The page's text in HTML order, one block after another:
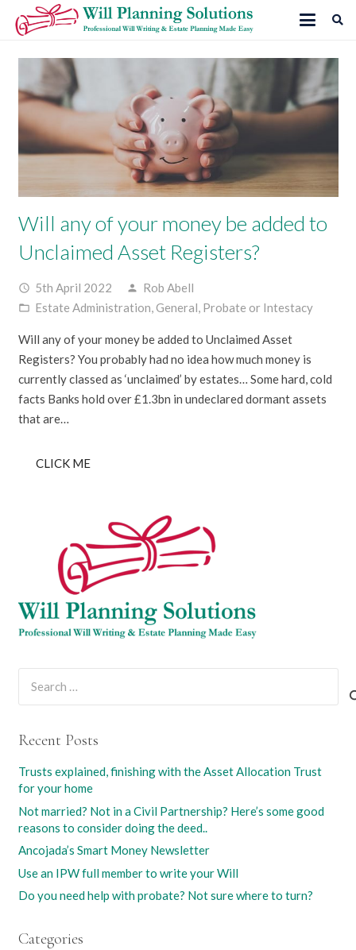
Will any of your money be added to
Unclaimed Asset Registers?
access_time 5th April 2022 person Rob Abell
folder_open Estate Administration,General, Probate or Intestacy
Will any of your money be added to Unclaimed Asset
Registers? You probably had no idea how much money is
currently classed as ‘unclaimed’ by estates… Some hard, cold
facts Banks hold over £1.3bn in undeclared dormant assets
that are…
CLICK ME
Recent Posts
Trusts explained, finishing with the Asset Allocation Trust
for your home
Not married? Not in a Civil Partnership? Here’s some good
reasons to consider doing the deed..
Ancojada’s Smart Money Newsletter
Use an IPW full member to write your Will
Do you need help with probate? Not sure where to turn?
Categories